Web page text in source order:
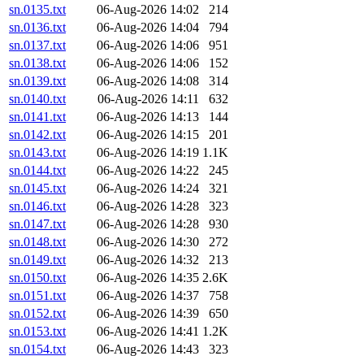
sn.0135.txt
06-Aug-2026 14:02
214
sn.0136.txt
06-Aug-2026 14:04
794
sn.0137.txt
06-Aug-2026 14:06
951
sn.0138.txt
06-Aug-2026 14:06
152
sn.0139.txt
06-Aug-2026 14:08
314
sn.0140.txt
06-Aug-2026 14:11
632
sn.0141.txt
06-Aug-2026 14:13
144
sn.0142.txt
06-Aug-2026 14:15
201
sn.0143.txt
06-Aug-2026 14:19 1.1K
sn.0144.txt
06-Aug-2026 14:22
245
sn.0145.txt
06-Aug-2026 14:24
321
sn.0146.txt
06-Aug-2026 14:28
323
sn.0147.txt
06-Aug-2026 14:28
930
sn.0148.txt
06-Aug-2026 14:30
272
sn.0149.txt
06-Aug-2026 14:32
213
sn.0150.txt
06-Aug-2026 14:35 2.6K
sn.0151.txt
06-Aug-2026 14:37
758
sn.0152.txt
06-Aug-2026 14:39
650
sn.0153.txt
06-Aug-2026 14:41 1.2K
sn.0154.txt
06-Aug-2026 14:43 323